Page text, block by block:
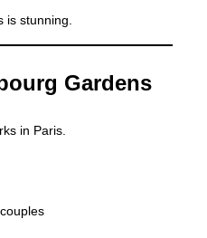
stunning.
Gardens
in Paris.